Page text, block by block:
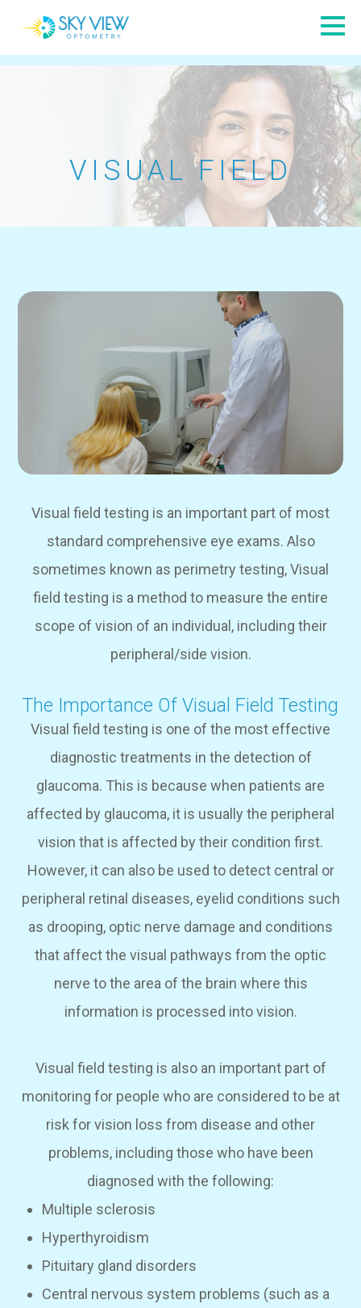
VISUAL FIELD
Visual field testing is an important part of most
standard comprehensive eye exams. Also
sometimes known as perimetry testing, Visual
field testing is a method to measure the entire
scope of vision of an individual, including their
peripheral/side vision.
The Importance Of Visual Field Testing
Visual field testing is one of the most effective
diagnostic treatments in the detection of
glaucoma. This is because when patients are
affected by glaucoma, it is usually the peripheral
vision that is affected by their condition first.
However, it can also be used to detect central or
peripheral retinal diseases, eyelid conditions such
as drooping, optic nerve damage and conditions
that affect the visual pathways from the optic
nerve to the area of the brain where this
information is processed into vision.
Visual field testing is also an important part of
monitoring for people who are considered to be at
risk for vision loss from disease and other
problems, including those who have been
diagnosed with the following:
Multiple sclerosis
Hyperthyroidism
Pituitary gland disorders
Central nervous system problems (such as a